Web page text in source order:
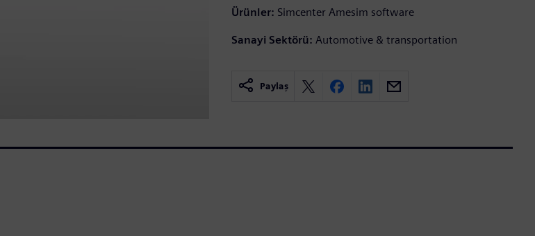
Ürünler: Simcenter Amesim software
Sanayi Sektörü: Automotive & transportation
Paylaş